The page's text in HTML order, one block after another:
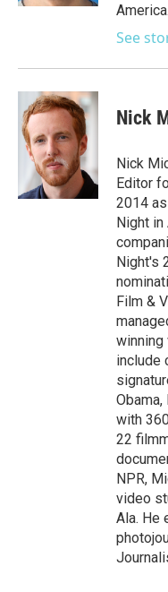
America.
See
Nick
Nick
Editor
2014
Night in
Night's
Film &
winning
include
with
22
NPR,
video
Ala. He